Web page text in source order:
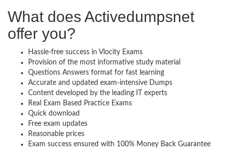
What does Activedumpsnet
offer you?
Hassle-free success in Vlocity Exams
Provision of the most informative study material
Questions Answers format for fast learning
Accurate and updated exam-intensive Dumps
Content developed by the leading IT experts
Real Exam Based Practice Exams
Quick download
Free exam updates
Reasonable prices
Exam success ensured with 100% Money Back Guarantee